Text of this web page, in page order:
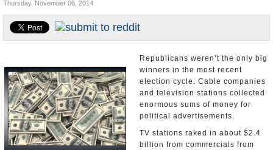
Appointments and Resignations
Thursday, November 06, 2014
Republicans weren’t the only big
winners in the most recent
election cycle. Cable companies
and television stations collected
enormous sums of money for
political advertisements.
TV stations raked in about $2.4
billion from commercials from